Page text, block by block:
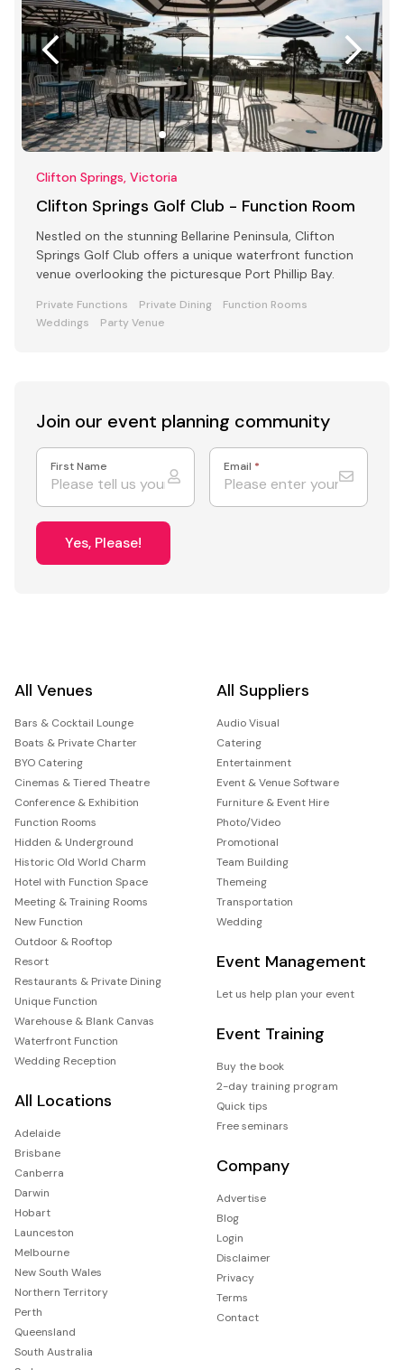
Clifton Springs, Victoria
Clifton Springs Golf Club - Function Room
Nestled on the stunning Bellarine Peninsula, Clifton
Springs Golf Club offers a unique waterfront function
venue overlooking the picturesque Port Phillip Bay.
Private Functions Private Dining
Function Rooms
Weddings
Party Venue
Join our event planning community
First Name Email *
Yes, Please!
All Venues
Bars & Cocktail Lounge
Boats & Private Charter
BYO Catering
Cinemas & Tiered Theatre
Conference & Exhibition
Function Rooms
Hidden & Underground
Historic Old World Charm
Hotel with Function Space
Meeting & Training Rooms
New Function
Outdoor & Rooftop
Resort
Restaurants & Private Dining
Unique Function
Warehouse & Blank Canvas
Waterfront Function
Wedding Reception
All Locations
Adelaide
Brisbane
Canberra
Darwin
Hobart
Launceston
Melbourne
New South Wales
Northern Territory
Perth
Queensland
South Australia
All Suppliers
Audio Visual
Catering
Entertainment
Event & Venue Software
Furniture & Event Hire
Photo/Video
Promotional
Team Building
Themeing
Transportation
Wedding
Event Management
Let us help plan your event
Event Training
Buy the book
2-day training program
Quick tips
Free seminars
Company
Advertise
Blog
Login
Disclaimer
Privacy
Terms
Contact